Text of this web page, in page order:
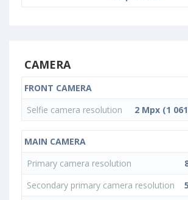
CAMERA
FRONT CAMERA
Selfie camera resolution
2 Mpx (1
MAIN CAMERA
Primary camera resolution
Secondary primary camera resolution